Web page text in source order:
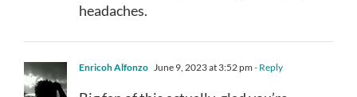
headaches.
Enricoh Alfonzo June 9, 2023 at 3:52 pm - Reply